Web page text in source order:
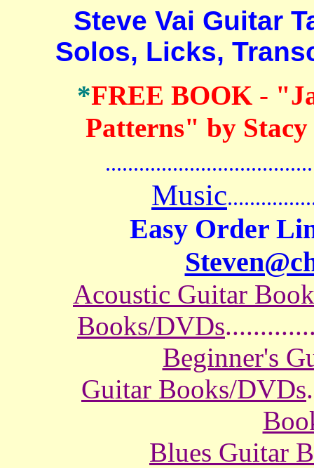
Steve Vai Guitar
Solos, Licks,
*FREE BOOK -
Patterns" by
Music
Easy Order
Acoustic Guitar
Books/DVDs
Beginner's
Guitar Books/DVDs
Blues Guitar